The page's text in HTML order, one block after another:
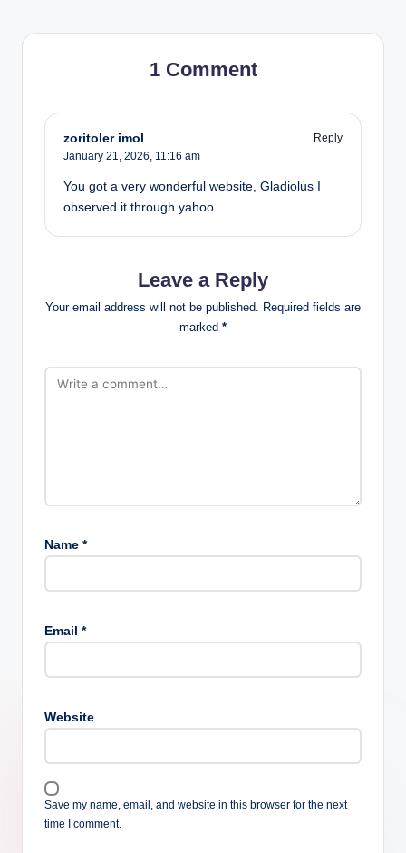
1 Comment
zoritoler imol
Reply
January 21, 2026, 11:16 am
You got a very wonderful website, Gladiolus I
observed it through yahoo.
Leave a Reply
Your email address will not be published. Required fields are
marked *
Name *
Email *
Website
Save my name, email, and website in this browser for the next
time I comment.